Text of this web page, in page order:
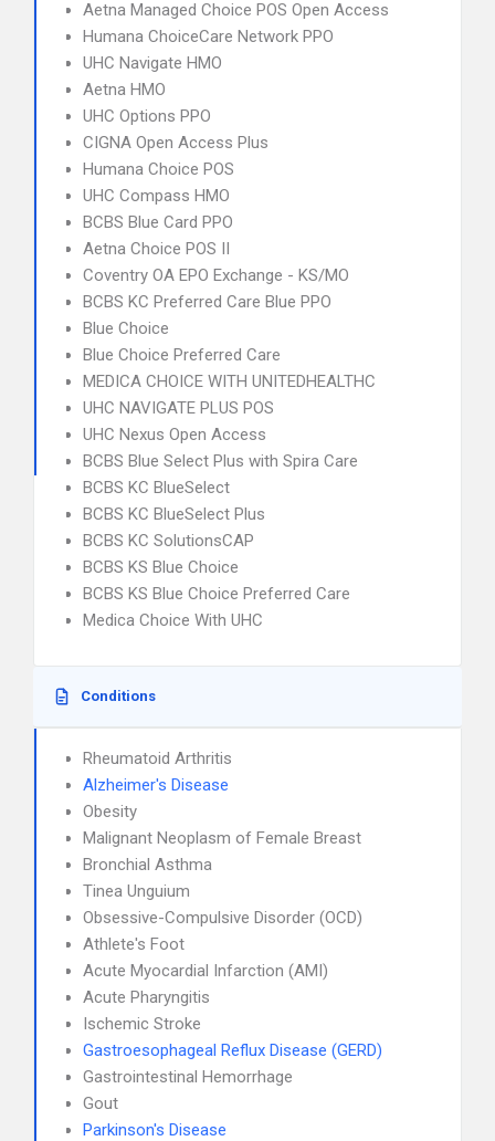
Aetna Managed Choice POS Open Access
Humana ChoiceCare Network PPO
UHC Navigate HMO
Aetna HMO
UHC Options PPO
CIGNA Open Access Plus
Humana Choice POS
UHC Compass HMO
BCBS Blue Card PPO
Aetna Choice POS II
Coventry OA EPO Exchange - KS/MO
BCBS KC Preferred Care Blue PPO
Blue Choice
Blue Choice Preferred Care
MEDICA CHOICE WITH UNITEDHEALTHC
UHC NAVIGATE PLUS POS
UHC Nexus Open Access
BCBS Blue Select Plus with Spira Care
BCBS KC BlueSelect
BCBS KC BlueSelect Plus
BCBS KC SolutionsCAP
BCBS KS Blue Choice
BCBS KS Blue Choice Preferred Care
Medica Choice With UHC
Conditions
Rheumatoid Arthritis
Alzheimer's Disease
Obesity
Malignant Neoplasm of Female Breast
Bronchial Asthma
Tinea Unguium
Obsessive-Compulsive Disorder (OCD)
Athlete's Foot
Acute Myocardial Infarction (AMI)
Acute Pharyngitis
Ischemic Stroke
Gastroesophageal Reflux Disease (GERD)
Gastrointestinal Hemorrhage
Gout
Parkinson's Disease